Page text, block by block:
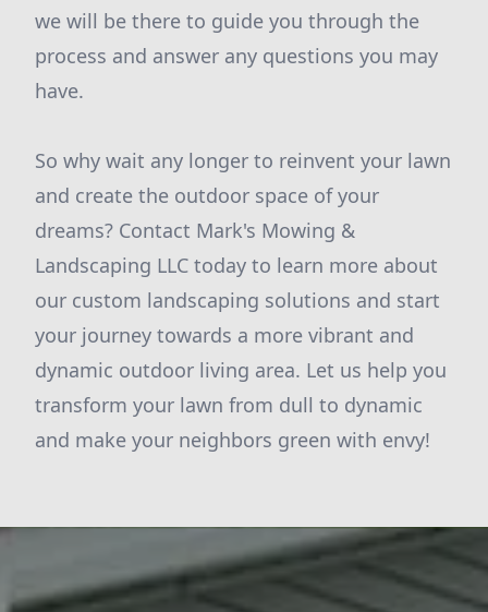
we will be there to guide you through the
process and answer any questions you may
have.
So why wait any longer to reinvent your lawn
and create the outdoor space of your
dreams? Contact Mark's Mowing &
Landscaping LLC today to learn more about
our custom landscaping solutions and start
your journey towards a more vibrant and
dynamic outdoor living area. Let us help you
transform your lawn from dull to dynamic
and make your neighbors green with envy!